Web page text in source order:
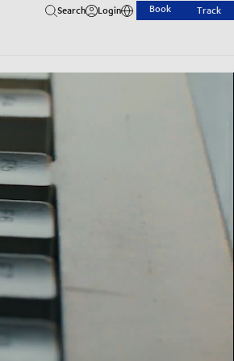
Search Login Book Track